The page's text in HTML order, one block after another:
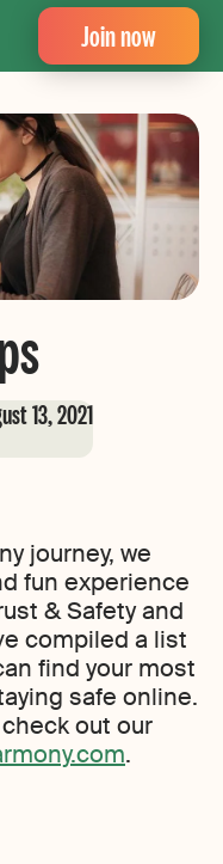
Join now
13, 2021
journey, we
fun experience
& Safety and
compiled a list
find your most
safe online.
out our
.